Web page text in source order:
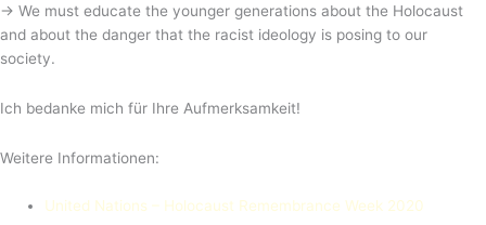
→ We must educate the younger generations about the Holocaust
and about the danger that the racist ideology is posing to our
society.
Ich bedanke mich für Ihre Aufmerksamkeit!
Weitere Informationen:
United Nations – Holocaust Remembrance Week 2020